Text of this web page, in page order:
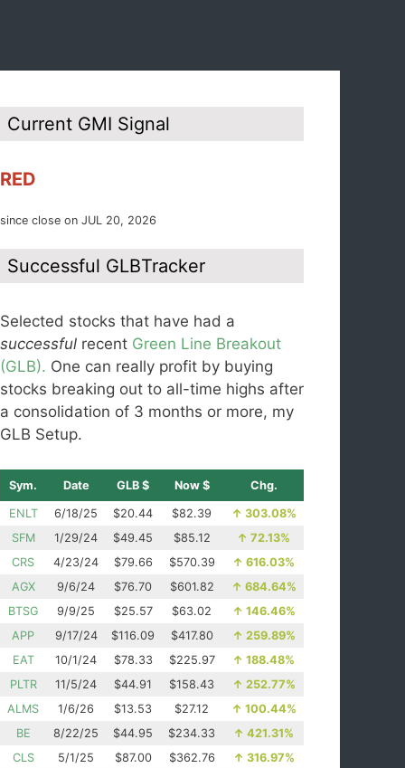
Current GMI Signal
RED
since close on JUL 20, 2026
Successful GLBTracker
Selected stocks that have had a
successful recent Green Line Breakout
(GLB). One can really profit by buying
stocks breaking out to all-time highs after
a consolidation of 3 months or more, my
GLB Setup.
Sym. Date GLB $ Now $ Chg.
ENLT 6/18/25 $20.44 $82.39 ↑ 303.08%
SFM
1/29/24 $49.45 $85.12 ↑ 72.13%
CRS
4/23/24 $79.66 $570.39 ↑ 616.03%
AGX
9/6/24 $76.70 $601.82 ↑ 684.64%
BTSG
9/9/25 $25.57 $63.02 ↑ 146.46%
APP
9/17/24 $116.09 $417.80 ↑ 259.89%
EAT
10/1/24 $78.33 $225.97 ↑ 188.48%
PLTR
11/5/24 $44.91 $158.43 ↑ 252.77%
ALMS
1/6/26 $13.53 $27.12 ↑ 100.44%
BE
8/22/25 $44.95 $234.33 ↑ 421.31%
CLS
5/1/25 $87.00 $362.76 ↑ 316.97%